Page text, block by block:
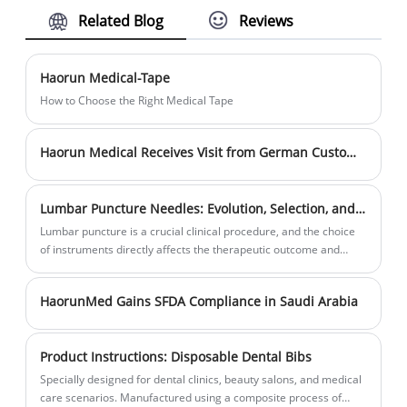
BP/BPC/EN standards, Haorun Medical's
Monitoring electrodes demonstrate our
commitment to delivering top-notch
supplies to our valued customers.
renowned globally for their exceptional
and competitive pricing. Our unwavering
certifications, as well as BP/BPC/EN
guarantees that Haorun Medical's Snap
meet the pinnacle of quality standards
medical industry.
Related Blog Reviews
Haorun Medical-Tape
How to Choose the Right Medical Tape
Haorun Medical Receives Visit from German Customers
Lumbar Puncture Needles: Evolution, Selection, and Clinical Practice
Lumbar puncture is a crucial clinical procedure, and the choice
of instruments directly affects the therapeutic outcome and
pencil-point needle, and the specialized combined spinal-
HaorunMed Gains SFDA Compliance in Saudi Arabia
Product Instructions: Disposable Dental Bibs
Specially designed for dental clinics, beauty salons, and medical
care scenarios. Manufactured using a composite process of